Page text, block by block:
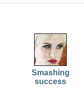
Smashing
success